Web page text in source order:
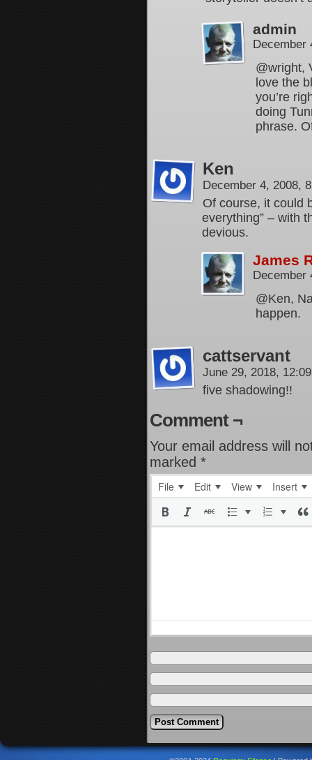
admin
December
@wright,
love the
you’re
doing
phrase.
Ken
December 4, 2008,
Of course, it could
everything” – with
devious.
James
December
@Ken,
happen.
cattservant
June 29, 2018,
five shadowing!!
Comment ¬
Your email address will
marked *
File Edit View Insert